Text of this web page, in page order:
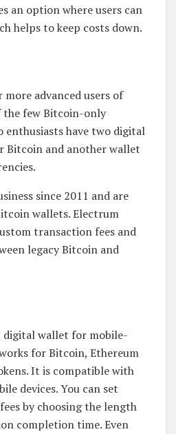
an option where users can
helps to keep costs down.
advanced users of
the few Bitcoin-only
enthusiasts have two digital
Bitcoin and another wallet
since 2011 and are
wallets. Electrum
transaction fees and
legacy Bitcoin and
digital wallet for mobile-
for Bitcoin, Ethereum
It is compatible with
devices. You can set
by choosing the length
completion time. Even